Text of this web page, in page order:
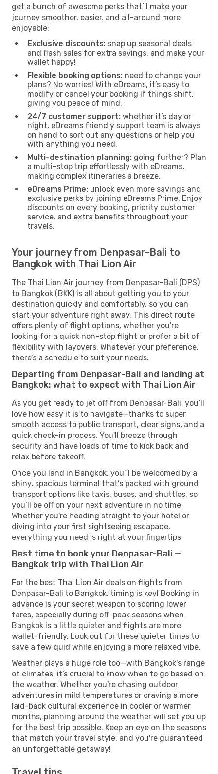
get a bunch of awesome perks that’ll make your
journey smoother, easier, and all-around more
enjoyable:
Exclusive discounts: snap up seasonal deals
and flash sales for extra savings, and make your
wallet happy!
Flexible booking options: need to change your
plans? No worries! With eDreams, it’s easy to
modify or cancel your booking if things shift,
giving you peace of mind.
24/7 customer support: whether it’s day or
night, eDreams friendly support team is always
on hand to sort out any questions or help you
with anything you need.
Multi-destination planning: going further? Plan
a multi-stop trip effortlessly with eDreams,
making complex itineraries a breeze.
eDreams Prime: unlock even more savings and
exclusive perks by joining eDreams Prime. Enjoy
discounts on every booking, priority customer
service, and extra benefits throughout your
travels.
Your journey from Denpasar-Bali to
Bangkok with Thai Lion Air
The Thai Lion Air journey from Denpasar-Bali (DPS)
to Bangkok (BKK) is all about getting you to your
destination quickly and comfortably, so you can
start your adventure right away. This direct route
offers plenty of flight options, whether you're
looking for a quick non-stop flight or prefer a bit of
flexibility with layovers. Whatever your preference,
there’s a schedule to suit your needs.
Departing from Denpasar-Bali and landing at
Bangkok: what to expect with Thai Lion Air
As you get ready to jet off from Denpasar-Bali, you’ll
love how easy it is to navigate—thanks to super
smooth access to public transport, clear signs, and a
quick check-in process. You'll breeze through
security and have loads of time to kick back and
relax before takeoff.
Once you land in Bangkok, you’ll be welcomed by a
shiny, spacious terminal that’s packed with ground
transport options like taxis, buses, and shuttles, so
you’ll be off on your next adventure in no time.
Whether you're heading straight to your hotel or
diving into your first sightseeing escapade,
everything you need is right at your fingertips.
Best time to book your Denpasar-Bali —
Bangkok trip with Thai Lion Air
For the best Thai Lion Air deals on flights from
Denpasar-Bali to Bangkok, timing is key! Booking in
advance is your secret weapon to scoring lower
fares, especially during off-peak seasons when
Bangkok is a little quieter and flights are more
wallet-friendly. Look out for these quieter times to
save a few quid while enjoying a more relaxed vibe.
Weather plays a huge role too—with Bangkok's range
of climates, it’s crucial to know when to go based on
the weather. Whether you're chasing outdoor
adventures in mild temperatures or craving a more
laid-back cultural experience in cooler or warmer
months, planning around the weather will set you up
for the best trip possible. Keep an eye on the seasons
that match your travel style, and you're guaranteed
an unforgettable getaway!